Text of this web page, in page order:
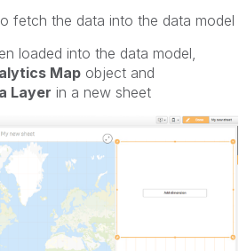
fetch the data into the data model
loaded into the data model,
Map object and
Layer in a new sheet